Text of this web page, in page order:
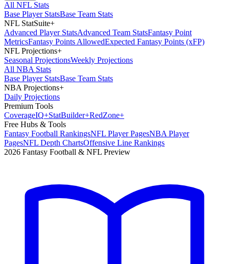
All NFL Stats
Base Player StatsBase Team Stats
NFL StatSuite+
Advanced Player StatsAdvanced Team StatsFantasy Point
MetricsFantasy Points AllowedExpected Fantasy Points (xFP)
NFL Projections+
Seasonal ProjectionsWeekly Projections
All NBA Stats
Base Player StatsBase Team Stats
NBA Projections+
Daily Projections
Premium Tools
CoverageIQ+StatBuilder+RedZone+
Free Hubs & Tools
Fantasy Football RankingsNFL Player PagesNBA Player
PagesNFL Depth ChartsOffensive Line Rankings
2026 Fantasy Football & NFL Preview